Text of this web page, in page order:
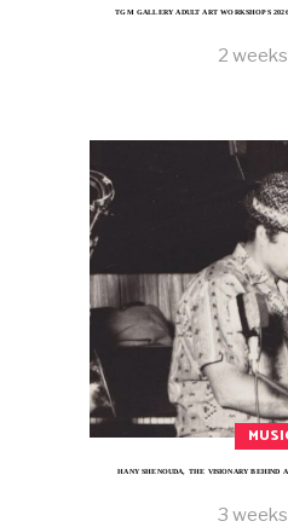
TGM GALLERY ADULT ART WORKSHOPS
2
HANY SHENOUDA, THE VISIONARY BEHIND
3